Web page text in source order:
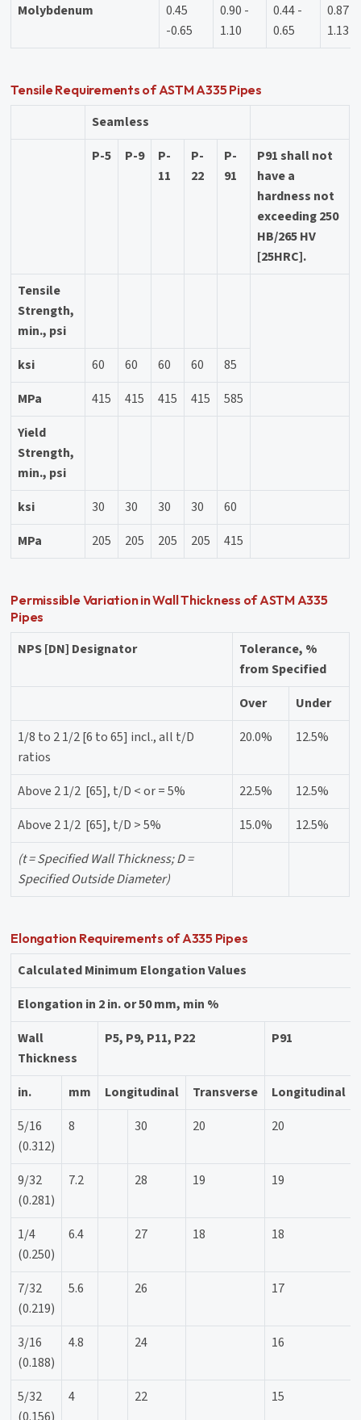
Molybdenum
0.45
-0.65
0.90 -
1.10
0.44 -
0.65
0.87 -
1.13
Tensile Requirements of ASTM A335 Pipes
Seamless
P-5
P-9
P-
11
P-
22
P-
91
P91 shall not
have a
hardness not
exceeding 250
HB/265 HV
[25HRC].
Tensile
Strength,
min., psi
ksi
60 60 60 60
85
MPa
415 415 415 415
585
Yield
Strength,
min., psi
ksi
30 30 30 30
60
MPa
205 205 205 205 415
Permissible Variation in Wall Thickness of ASTM A335
Pipes
NPS [DN] Designator
Tolerance, %
from Specified
Over
Under
1/8 to 2 1/2 [6 to 65] incl., all t/D
ratios
20.0% 12.5%
Above 2 1/2 [65], t/D < or = 5% 22.5%
12.5%
Above 2 1/2 [65], t/D > 5%
15.0%
12.5%
(t = Specified Wall Thickness; D =
Specified Outside Diameter)
Elongation Requirements of A335 Pipes
Calculated Minimum Elongation Values
Elongation in 2 in. or 50 mm, min %
Wall
Thickness
P5, P9, P11, P22 P91
in. mm Longitudinal Transverse
Longitudinal
5/16
(0.312)
8 30 20 20
9/32
(0.281)
7.2 28 19 19
1/4
(0.250)
6.4 27 18 18
7/32
(0.219)
5.6 26 17
3/16
(0.188)
4.8 24 16
5/32
4 22 15